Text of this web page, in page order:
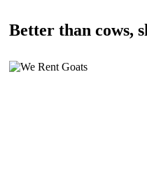
Better than cows,